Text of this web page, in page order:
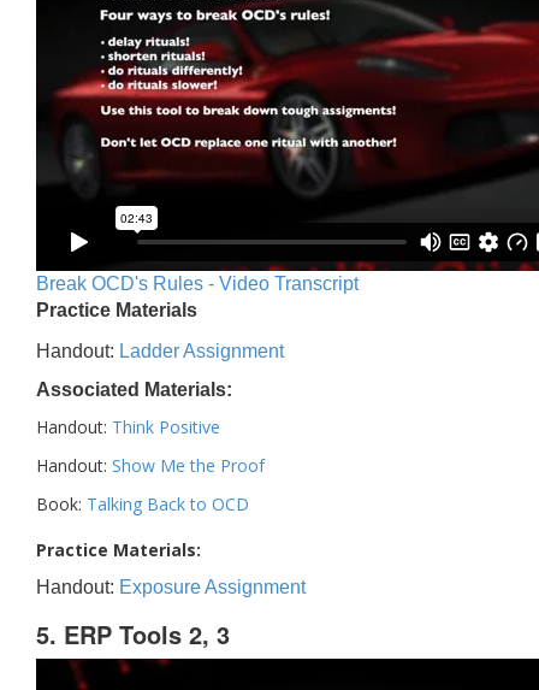
Break OCD's Rules - Video Transcript
Practice Materials
Handout: Ladder Assignment
Associated Materials:
Handout: Think Positive
Handout: Show Me the Proof
Book: Talking Back to OCD
Practice Materials:
Handout: Exposure Assignment
5. ERP Tools 2, 3